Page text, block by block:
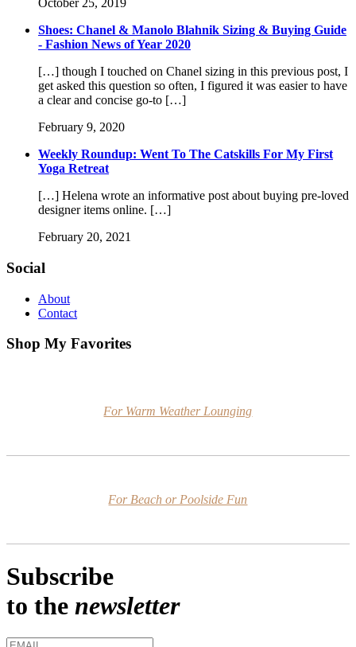
October 25, 2019
Shoes: Chanel & Manolo Blahnik Sizing & Buying Guide
- Fashion News of Year 2020
[…] though I touched on Chanel sizing in this previous post, I
get asked this question so often, I figured it was easier to have
a clear and concise go-to […]
February 9, 2020
Weekly Roundup: Went To The Catskills For My First
Yoga Retreat
[…] Helena wrote an informative post about buying pre-loved
designer items online. […]
February 20, 2021
Social
About
Contact
Shop My Favorites
For Warm Weather Lounging
For Beach or Poolside Fun
Subscribe
to the newsletter